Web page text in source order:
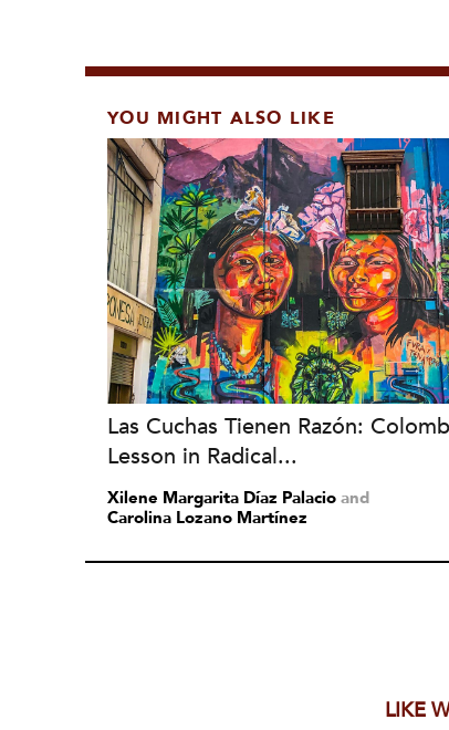
YOU MIGHT ALSO LIKE
Las Cuchas Tienen Razón:
Lesson in Radical...
Xilene Margarita Díaz Palacio and
Carolina Lozano Martínez
LIKE